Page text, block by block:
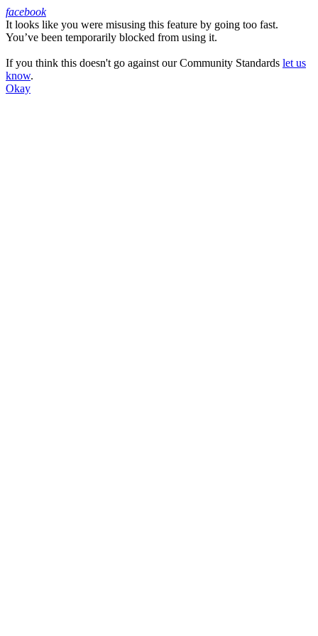
Facebook
facebook
It looks like you were misusing this feature by going too fast.
You’ve been temporarily blocked from using it.
If you think this doesn't go against our Community Standards let us
know.
Okay